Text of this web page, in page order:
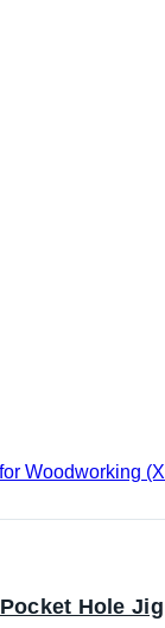
Hole Jig